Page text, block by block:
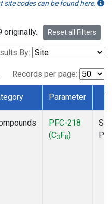
codes can be found here.
originally. Reset all Filters
By:
Records per page:
Parameter
PFC-218
(C3F8)